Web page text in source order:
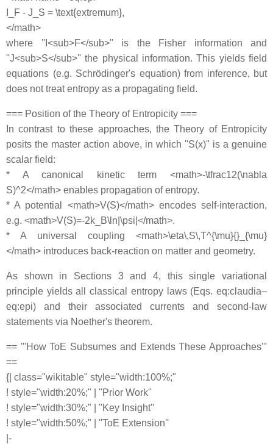
I_F - J_S = \text{extremum},
</math>
where ''I<sub>F</sub>'' is the Fisher information and
''J<sub>S</sub>'' the physical information. This yields field
equations (e.g. Schrödinger's equation) from inference, but
does not treat entropy as a propagating field.
=== Position of the Theory of Entropicity ===
In contrast to these approaches, the Theory of Entropicity
posits the master action above, in which ''S(x)'' is a genuine
scalar field:
* A canonical kinetic term <math>-\tfrac12(\nabla
S)^2</math> enables propagation of entropy.
* A potential <math>V(S)</math> encodes self-interaction,
e.g. <math>V(S)=-2k_B\ln|\psi|</math>.
* A universal coupling <math>\eta\,S\,T^{\mu}{}_{\mu}
</math> introduces back-reaction on matter and geometry.
As shown in Sections 3 and 4, this single variational
principle yields all classical entropy laws (Eqs. eq:claudia–
eq:epi) and their associated currents and second-law
statements via Noether's theorem.
== '''How ToE Subsumes and Extends These Approaches'''
==
{| class="wikitable" style="width:100%;"
! style="width:20%;" | ''Prior Work''
! style="width:30%;" | ''Key Insight''
! style="width:50%;" | ''ToE Extension''
|-